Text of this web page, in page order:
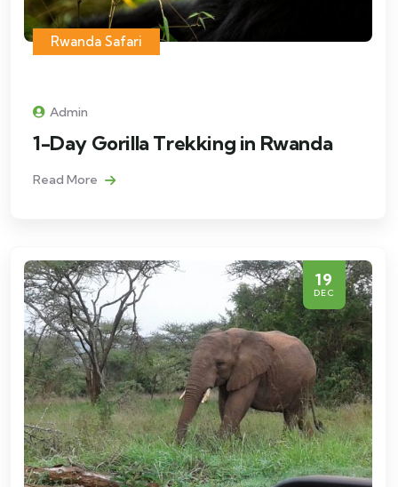
Rwanda Safari
Admin
1-Day Gorilla Trekking in Rwanda
Read More
19
DEC